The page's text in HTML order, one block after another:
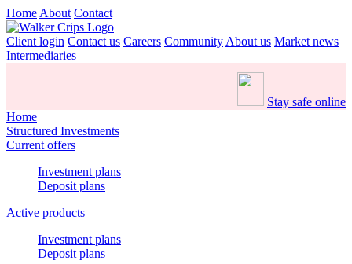
Home About Contact
Client login Contact us Careers Community About us Market news
Intermediaries
Stay safe online
Home
Structured Investments
Current offers
Investment plans
Deposit plans
Active products
Investment plans
Deposit plans